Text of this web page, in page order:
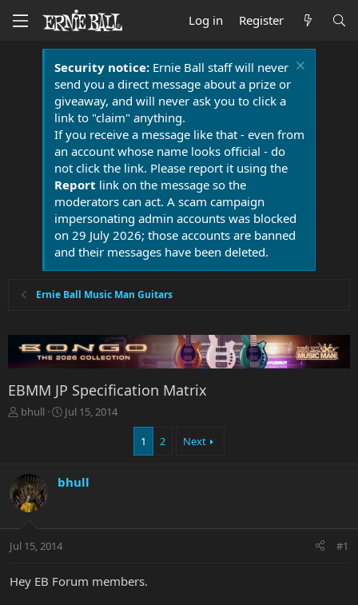
Log in Register
Security notice:Ernie Ball staff will never
send you a direct message about a prize or
giveaway, and will never ask you to click a
link to "claim" anything.
If you receive a message like that - even from
an account whose name looks official - do
not click the link. Please report it using the
Report link on the message so the
moderators can act. A scam campaign
impersonating admin accounts was blocked
on 29 July 2026; those accounts are banned
and their messages have been deleted.
Ernie Ball Music Man Guitars
EBMM JP Specification Matrix
T
d
s
t
r
t
r
bhull
S
d
e
Jul 15, 2014
1 2 Next
bhull
Jul 15, 2014 #1
Hey EB Forum members.